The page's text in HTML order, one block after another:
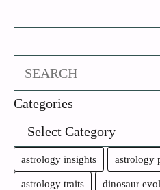
Search
Categories
astrology insights astrology
astrology traits dinosaur